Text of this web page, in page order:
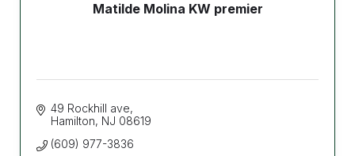
Matilde Molina KW premier
49 Rockhill ave
Hamilton NJ 08619
(609) 977-3836